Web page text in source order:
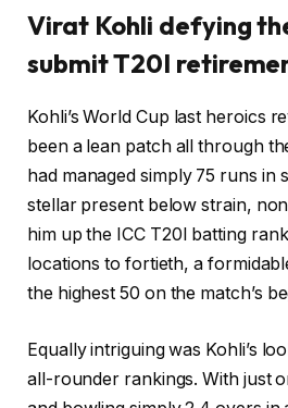
Virat Kohli defying
submit T20I
Kohli’s World Cup last heroics
been a lean patch all through
had managed simply 75 runs in
stellar present below strain,
him up the ICC T20I batting
locations to fortieth, a
the highest 50 on the match’s
Equally intriguing was Kohli’s
all-rounder rankings. With just